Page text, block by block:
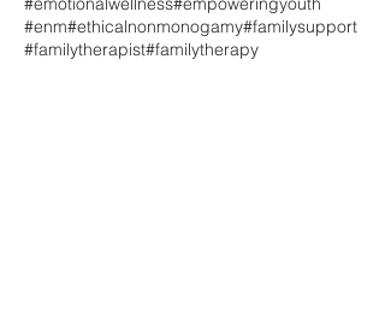
#enm#ethicalnonmonogamy#familysupport
#familytherapist#familytherapy